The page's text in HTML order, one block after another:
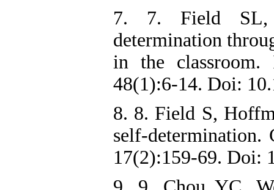
7. 7. Field SL,
determination
in the
48(1):6-14. Doi:
8. 8. Field S,
self-determination.
17(2):159-69. Doi: